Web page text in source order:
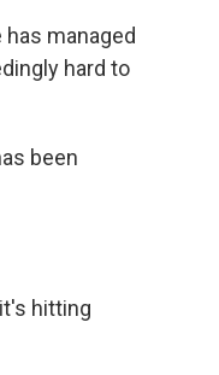
managed
hard to
been
hitting